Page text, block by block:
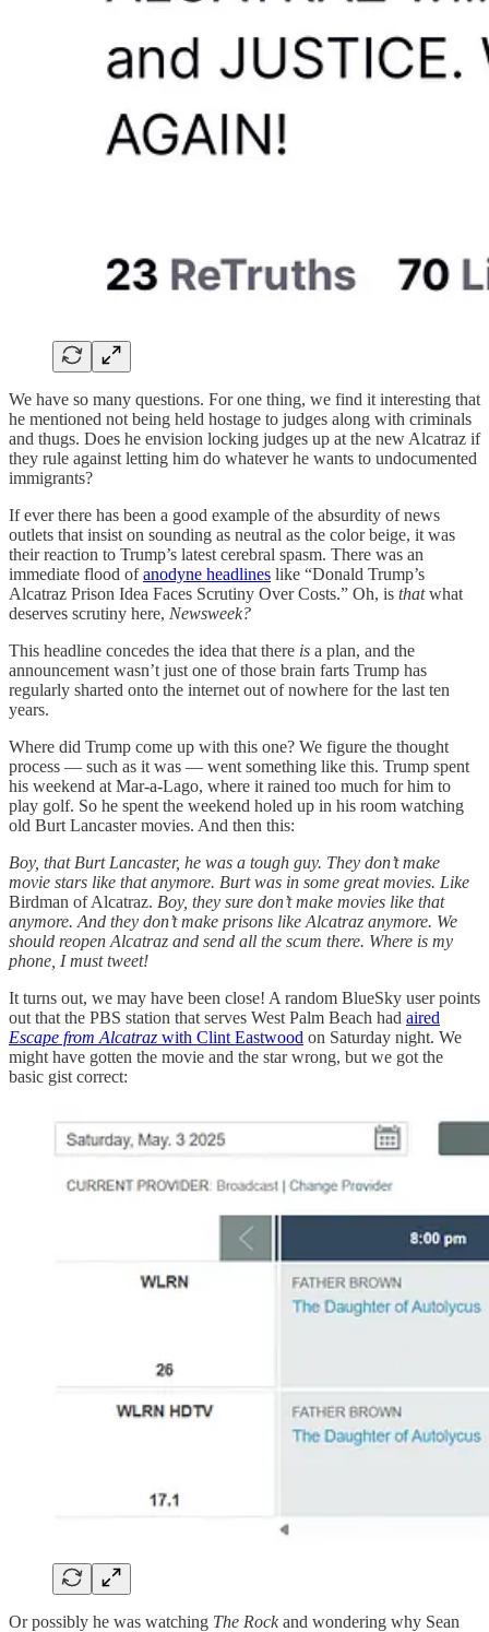
We have so many questions. For one thing, we find it interesting that
he mentioned not being held hostage to judges along with criminals
and thugs. Does he envision locking judges up at the new Alcatraz if
they rule against letting him do whatever he wants to undocumented
immigrants?
If ever there has been a good example of the absurdity of news
outlets that insist on sounding as neutral as the color beige, it was
their reaction to Trump’s latest cerebral spasm. There was an
immediate flood ofanodyne headlines like “Donald Trump’s
Alcatraz Prison Idea Faces Scrutiny Over Costs.” Oh, is thatwhat
deserves scrutiny here, Newsweek?
This headline concedes the idea that there is a plan, and the
announcement wasn’t just one of those brain farts Trump has
regularly sharted onto the internet out of nowhere for the last ten
years.
Where did Trump come up with this one? We figure the thought
process — such as it was — went something like this. Trump spent
his weekend at Mar-a-Lago, where it rained too much for him to
play golf. So he spent the weekend holed up in his room watching
old Burt Lancaster movies. And then this:
Boy, that Burt Lancaster, he was a tough guy. They don’t make
movie stars like that anymore. Burt was in some great movies. Like
Birdman of Alcatraz. Boy, they sure don’t make movies like that
anymore. And they don’t make prisons like Alcatraz anymore. We
should reopen Alcatraz and send all the scum there. Where is my
phone, I must tweet!
It turns out, we may have been close! A random BlueSky user points
out that the PBS station that serves West Palm Beach had aired
Escape from Alcatraz with Clint Eastwood on Saturday night. We
might have gotten the movie and the star wrong, but we got the
basic gist correct:
Or possibly he was watching The Rockand wondering why Sean